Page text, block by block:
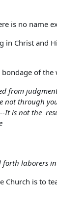
is no name
Christ and
of
from
through
is not the
laborers
is to